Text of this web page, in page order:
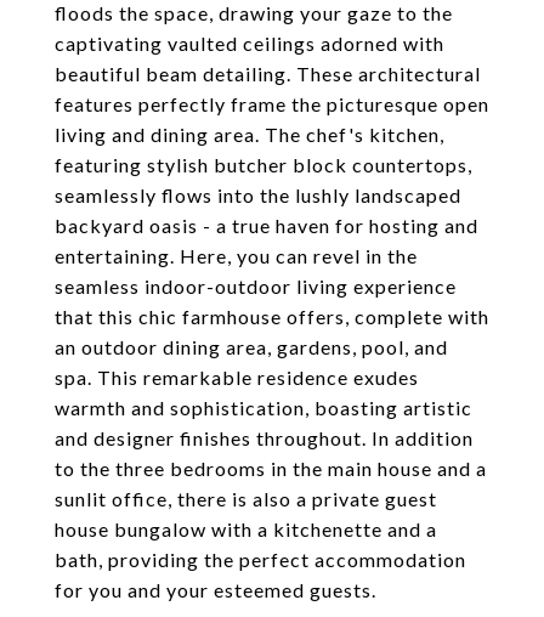
floods the space, drawing your gaze to the
captivating vaulted ceilings adorned with
beautiful beam detailing. These architectural
features perfectly frame the picturesque open
living and dining area. The chef's kitchen,
featuring stylish butcher block countertops,
seamlessly flows into the lushly landscaped
backyard oasis - a true haven for hosting and
entertaining. Here, you can revel in the
seamless indoor-outdoor living experience
that this chic farmhouse offers, complete with
an outdoor dining area, gardens, pool, and
spa. This remarkable residence exudes
warmth and sophistication, boasting artistic
and designer finishes throughout. In addition
to the three bedrooms in the main house and a
sunlit office, there is also a private guest
house bungalow with a kitchenette and a
bath, providing the perfect accommodation
for you and your esteemed guests.